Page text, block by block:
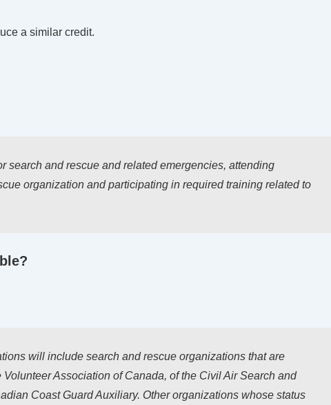
a similar credit.
search and rescue and related emergencies, attending
organization and participating in required training related to
will include search and rescue organizations that are
Association of Canada, of the Civil Air Search and
Coast Guard Auxiliary. Other organizations whose status